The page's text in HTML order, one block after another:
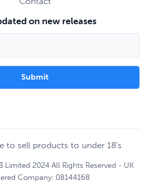
on new releases
to sell products to under 18's
Limited 2024 All Rights Reserved - UK
Company: 08144168